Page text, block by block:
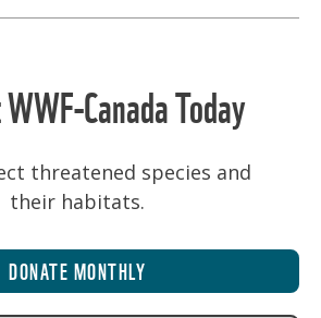
Canada Today
threatened species and
their habitats.
DONATE MONTHLY